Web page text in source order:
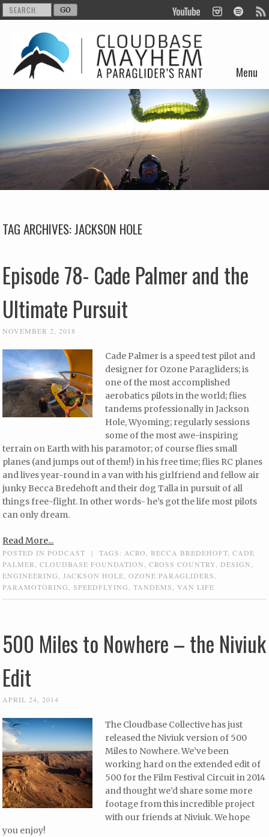
Menu
Skip to content
TAG ARCHIVES:JACKSON HOLE
Episode 78- Cade Palmer and the
Ultimate Pursuit
NOVEMBER 2, 2018
Cade Palmer is a speed test pilot and
designer for Ozone Paragliders; is
one of the most accomplished
aerobatics pilots in the world; flies
tandems professionally in Jackson
Hole, Wyoming; regularly sessions
some of the most awe-inspiring
terrain on Earth with his paramotor; of course flies small
planes (and jumps out of them!) in his free time; flies RC planes
and lives year-round in a van with his girlfriend and fellow air
junky Becca Bredehoft and their dog Talla in pursuit of all
things free-flight. In other words- he’s got the life most pilots
can only dream.
Read More...
POSTED INPODCAST | TAGS: ACRO BECCA BREDEHOFT ,CADE
PALMER
,CLOUDBASE FOUNDATION ,CROSS COUNTRY DESIGN
ENGINEERING
JACKSON HOLE ,OZONE PARAGLIDERS
PARAMOTORING
,SPEEDFLYING ,TANDEMS ,VAN LIFE
500 Miles to Nowhere – the Niviuk
Edit
APRIL 24, 2014
The Cloudbase Collective has just
released the Niviuk version of 500
Miles to Nowhere. We’ve been
working hard on the extended edit of
500 for the Film Festival Circuit in 2014
and thought we’d share some more
footage from this incredible project
with our friends at Niviuk. We hope
you enjoy!